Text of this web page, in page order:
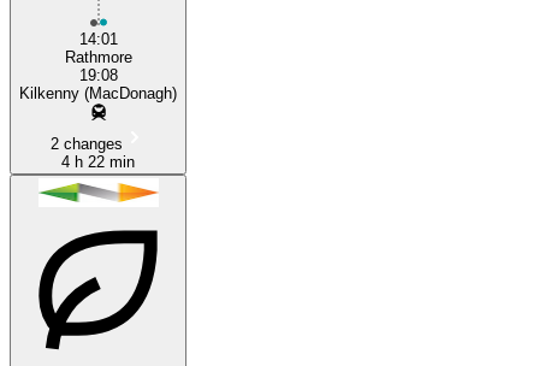
14:01
Rathmore
19:08
Kilkenny (MacDonagh)
2 changes
4 h 22 min